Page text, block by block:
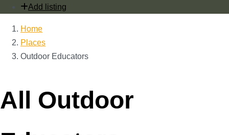
Add listing
Home
Places
Outdoor Educators
All Outdoor